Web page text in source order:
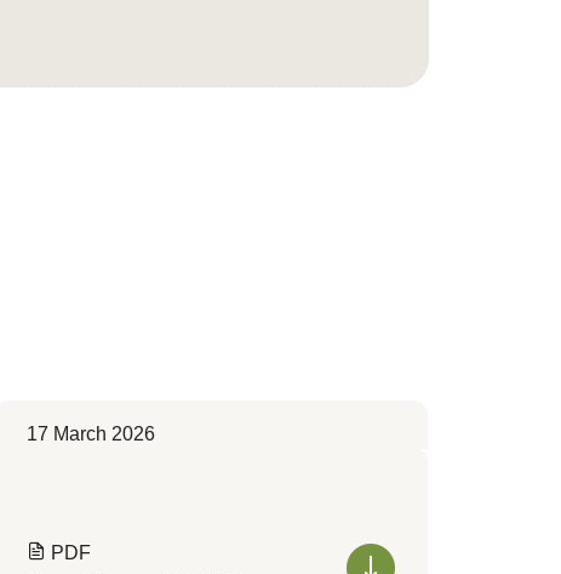
17 March 2026
PDF